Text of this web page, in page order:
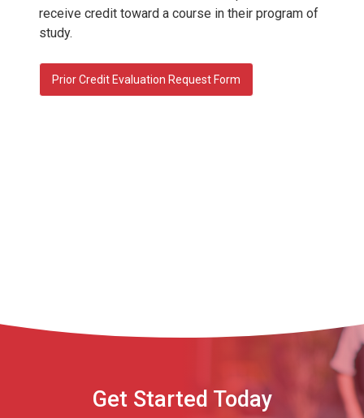
receive credit toward a course in their program of
study.
Prior Credit Evaluation Request Form
Get Started Today